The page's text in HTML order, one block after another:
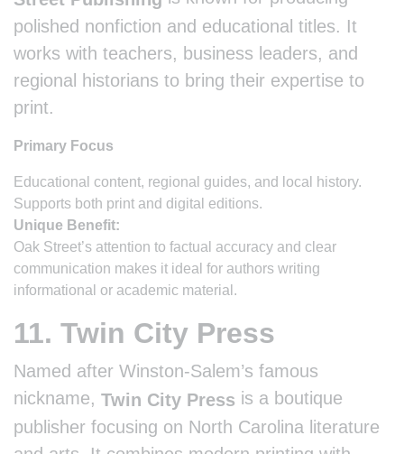
polished nonfiction and educational titles. It
works with teachers, business leaders, and
regional historians to bring their expertise to
print.
Primary Focus
Educational content, regional guides, and local history.
Supports both print and digital editions.
Unique Benefit:
Oak Street’s attention to factual accuracy and clear
communication makes it ideal for authors writing
informational or academic material.
11. Twin City Press
Named after Winston-Salem’s famous
nickname, Twin City Press is a boutique
publisher focusing on North Carolina literature